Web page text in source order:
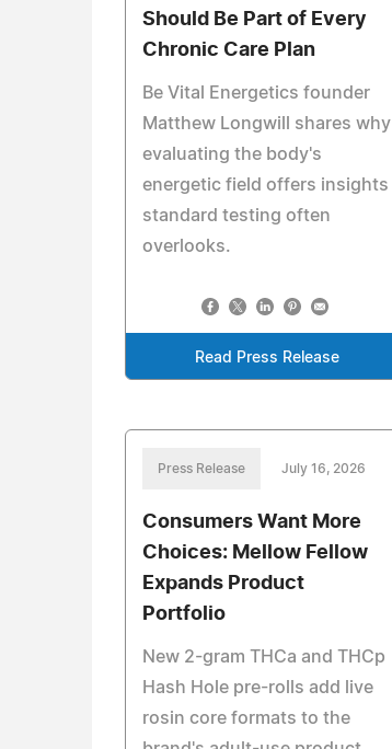
Should Be Part of Every
Chronic Care Plan
Be Vital Energetics founder
Matthew Longwill shares why
evaluating the body's
energetic field offers insights
standard testing often
overlooks.
Read Press Release
Press Release July 16, 2026
Consumers Want More
Choices: Mellow Fellow
Expands Product
Portfolio
New 2-gram THCa and THCp
Hash Hole pre-rolls add live
rosin core formats to the